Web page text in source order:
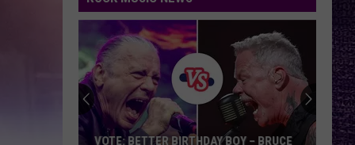
VOTE: BETTER BIRTHDAY BOY – BRUCE